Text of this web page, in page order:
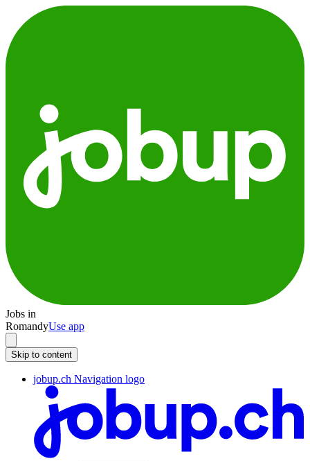
Jobs in
RomandyUse app
Skip to content
jobup.ch Navigation logo